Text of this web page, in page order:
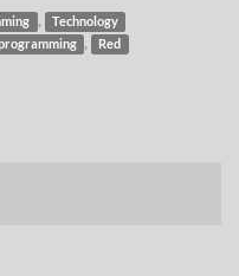
, Technology
, Red